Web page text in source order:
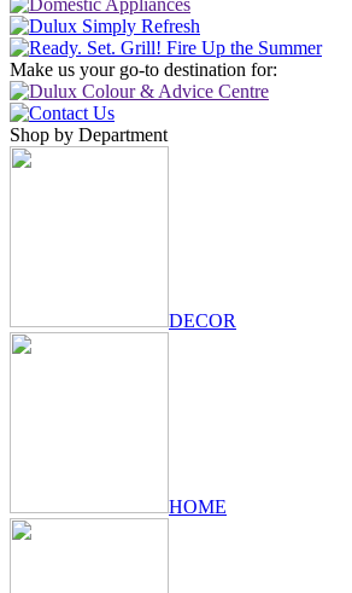
Make us your go-to destination for:
Shop by Department
DECOR
HOME